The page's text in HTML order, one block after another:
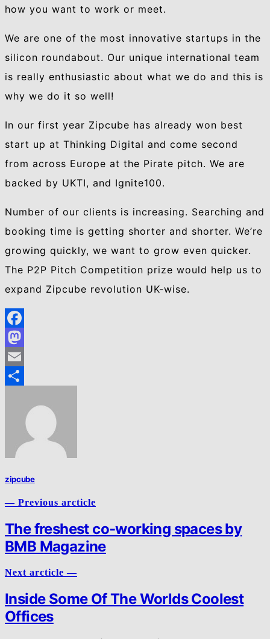
how you want to work or meet.
We are one of the most innovative startups in the
silicon roundabout. Our unique international team
is really enthusiastic about what we do and this is
why we do it so well!
In our first year Zipcube has already won best
start up at Thinking Digital and come second
from across Europe at the Pirate pitch. We are
backed by UKTI, and Ignite100.
Number of our clients is increasing. Searching and
booking time is getting shorter and shorter. We’re
growing quickly, we want to grow even quicker.
The P2P Pitch Competition prize would help us to
expand Zipcube revolution UK-wise.
Facebook
Mastodon
Email
zipcube
— Previous arcticle
The freshest co-working spaces by
BMB Magazine
Next arcticle —
Inside Some Of The Worlds Coolest
Offices